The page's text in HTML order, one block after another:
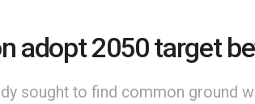
adopt 2050 target
sought to find common ground